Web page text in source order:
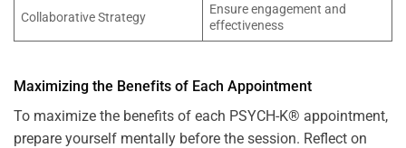
Collaborative Strategy
Ensure engagement and
effectiveness
Maximizing the Benefits of Each Appointment
To maximize the benefits of each PSYCH-K® appointment,
prepare yourself mentally before the session. Reflect on